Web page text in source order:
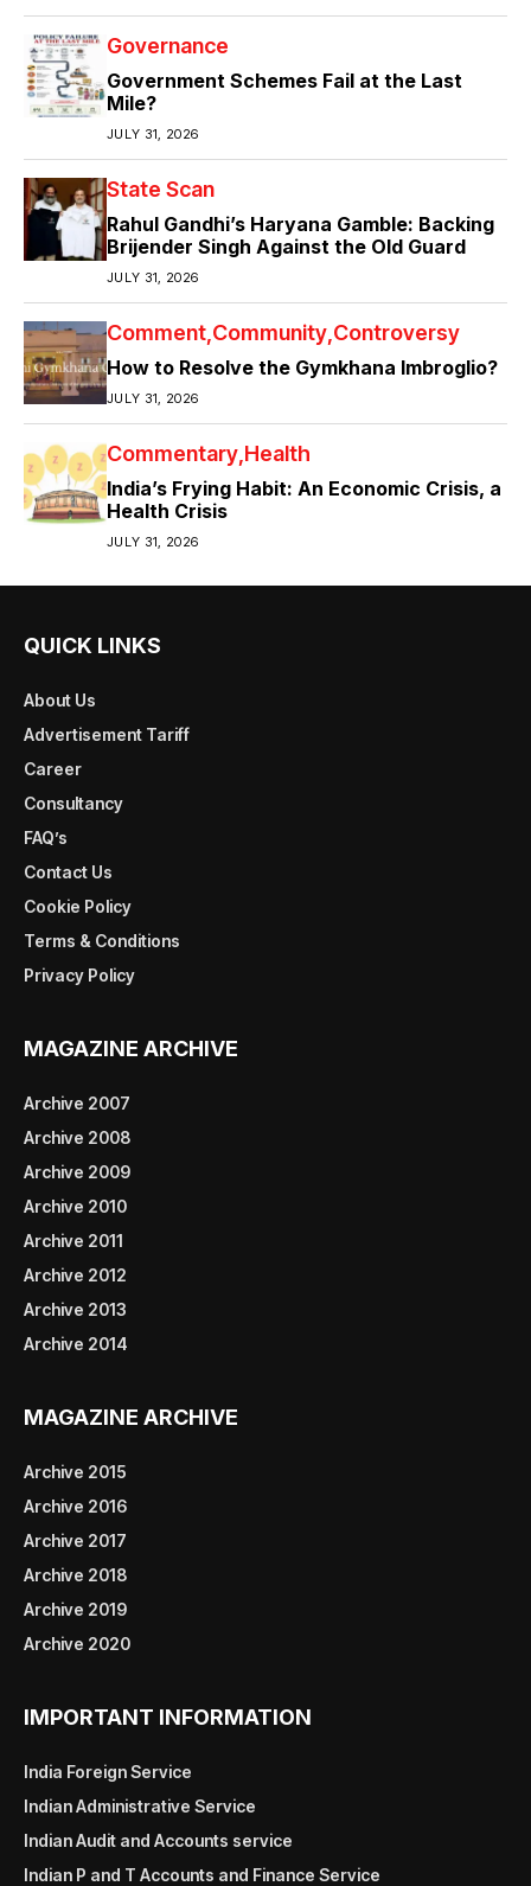
Governance
Government Schemes Fail at the Last
Mile?
JULY 31, 2026
State Scan
Rahul Gandhi’s Haryana Gamble: Backing
Brijender Singh Against the Old Guard
JULY 31, 2026
Comment Community Controversy
How to Resolve the Gymkhana Imbroglio?
JULY 31, 2026
Commentary Health
India’s Frying Habit: An Economic Crisis, a
Health Crisis
JULY 31, 2026
QUICK LINKS
About Us
Advertisement Tariff
Career
Consultancy
FAQ’s
Contact Us
Cookie Policy
Terms & Conditions
Privacy Policy
MAGAZINE ARCHIVE
Archive 2007
Archive 2008
Archive 2009
Archive 2010
Archive 2011
Archive 2012
Archive 2013
Archive 2014
MAGAZINE ARCHIVE
Archive 2015
Archive 2016
Archive 2017
Archive 2018
Archive 2019
Archive 2020
IMPORTANT INFORMATION
India Foreign Service
Indian Administrative Service
Indian Audit and Accounts service
Indian P and T Accounts and Finance Service